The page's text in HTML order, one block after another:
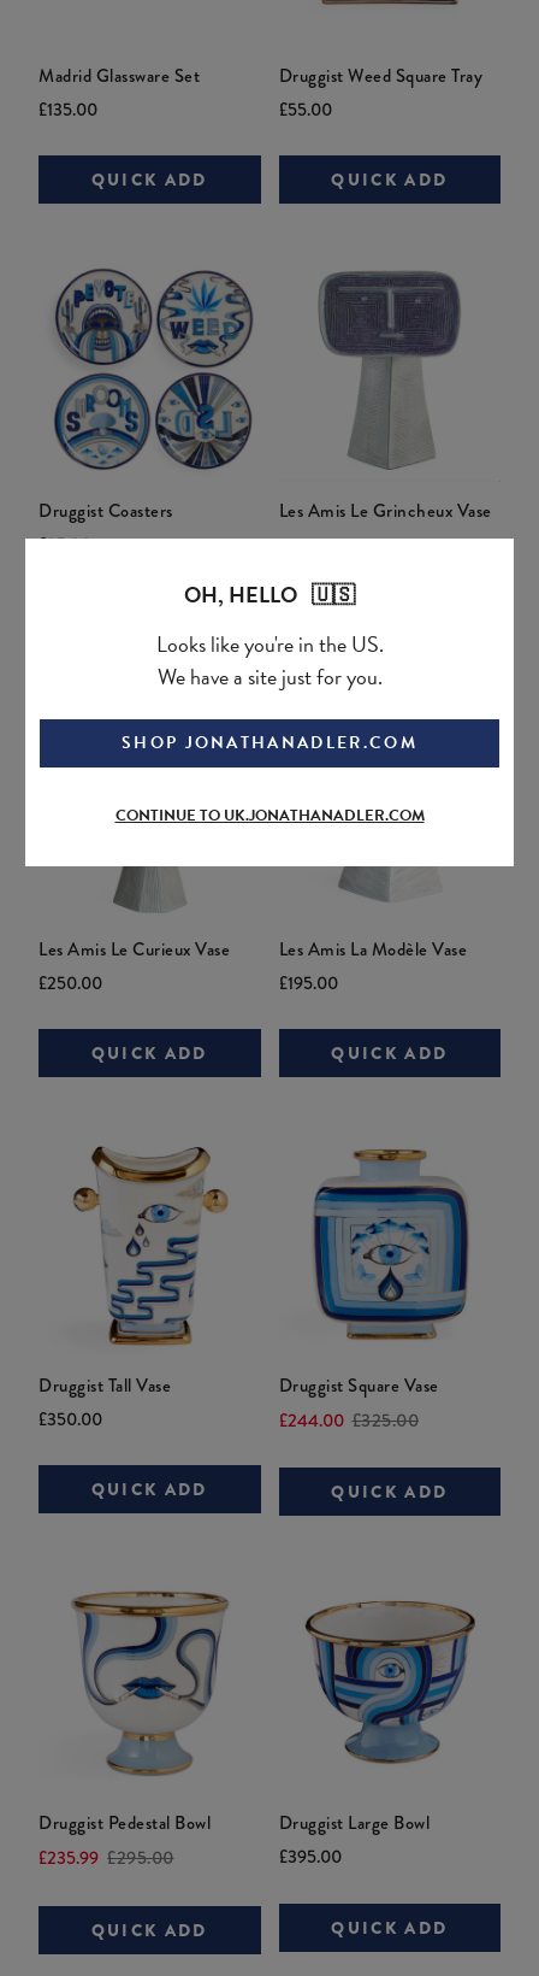
Madrid Glassware Set
Current
£135.00Original
QUICK ADD
Druggist Weed Square Tray
Current
£55.00Original
QUICK ADD
Druggist Coasters
Current
£95.00Original
Les Amis Le Grincheux Vase
Current
£146.99Original
£295.00
Les Amis Le Curieux Vase
Current
£250.00Original
QUICK ADD
Les Amis La Modèle Vase
Current
£195.00Original
QUICK ADD
Druggist Tall Vase
Current
£350.00Original
QUICK ADD
Druggist Square Vase
Current
£244.00 Original
£325.00
QUICK ADD
Druggist Pedestal Bowl
Current
£235.99 Original
£295.00
QUICK ADD
Druggist Large Bowl
Current
£395.00Original
QUICK ADD
OH, HELLO 🇺🇸
Looks like you're in the US.
We have a site just for you.
SHOP JONATHANADLER.COM
CONTINUE TO UK.JONATHANADLER.COM